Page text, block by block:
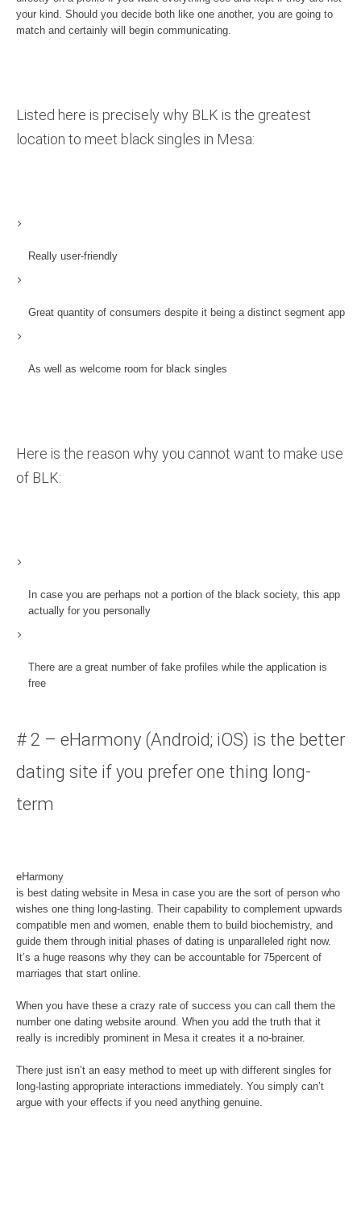
your kind. Should you decide both like one another, you are going to
match and certainly will begin communicating.
Listed here is precisely why BLK is the greatest
location to meet black singles in Mesa:
Really user-friendly
Great quantity of consumers despite it being a distinct segment app
As well as welcome room for black singles
Here is the reason why you cannot want to make use
of BLK:
In case you are perhaps not a portion of the black society, this app
actually for you personally
There are a great number of fake profiles while the application is
free
# 2 – eHarmony (Android; iOS) is the better
dating site if you prefer one thing long-
term
eHarmony
is best dating website in Mesa in case you are the sort of person who
wishes one thing long-lasting. Their capability to complement upwards
compatible men and women, enable them to build biochemistry, and
guide them through initial phases of dating is unparalleled right now.
It’s a huge reasons why they can be accountable for 75percent of
marriages that start online.
When you have these a crazy rate of success you can call them the
number one dating website around. When you add the truth that it
really is incredibly prominent in Mesa it creates it a no-brainer.
There just isn’t an easy method to meet up with different singles for
long-lasting appropriate interactions immediately. You simply can’t
argue with your effects if you need anything genuine.